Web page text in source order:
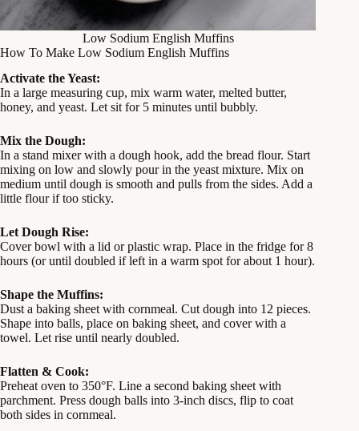
Low Sodium English Muffins
How To Make Low Sodium English Muffins
Activate the Yeast:
In a large measuring cup, mix warm water, melted butter,
honey, and yeast. Let sit for 5 minutes until bubbly.
Mix the Dough:
In a stand mixer with a dough hook, add the bread flour. Start
mixing on low and slowly pour in the yeast mixture. Mix on
medium until dough is smooth and pulls from the sides. Add a
little flour if too sticky.
Let Dough Rise:
Cover bowl with a lid or plastic wrap. Place in the fridge for 8
hours (or until doubled if left in a warm spot for about 1 hour).
Shape the Muffins:
Dust a baking sheet with cornmeal. Cut dough into 12 pieces.
Shape into balls, place on baking sheet, and cover with a
towel. Let rise until nearly doubled.
Flatten & Cook:
Preheat oven to 350°F. Line a second baking sheet with
parchment. Press dough balls into 3-inch discs, flip to coat
both sides in cornmeal.